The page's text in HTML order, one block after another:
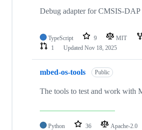
Debug adapter for CMSIS-
TypeScript 9 MIT
1
Updated Nov 18, 2025
mbed-os-tools Public
The tools to test and work with
Python 36 Apache-2.0